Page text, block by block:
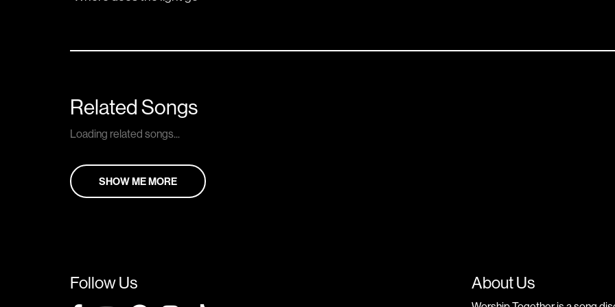
Related Songs
Loading related songs...
SHOW ME MORE
Follow Us About Us